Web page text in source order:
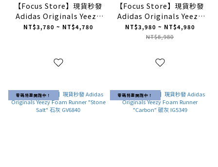
【Focus Store】現貨秒發
Adidas Originals Yeezy
Slides "Granite" 深灰
NT$3,780 ~ NT$4,780
【Focus Store】現貨秒發
Adidas Originals Yeezy
Foam Runner "Clay
Taupe'' 卡其 GV6842
NT$3,980 ~ NT$4,980
NT$8,980
零碼特惠開跑中！ 零碼特惠開跑中！